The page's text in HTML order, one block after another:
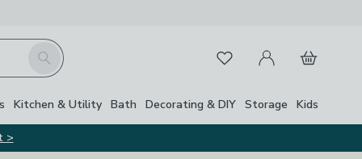
Search FavouritesMy Account
Basket
Kitchen & Utility Bath Decorating & DIY Storage Kids
>